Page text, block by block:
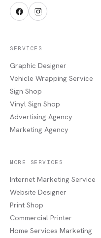
SERVICES
Graphic Designer
Vehicle Wrapping Service
Sign Shop
Vinyl Sign Shop
Advertising Agency
Marketing Agency
MORE SERVICES
Internet Marketing Service
Website Designer
Print Shop
Commercial Printer
Home Services Marketing